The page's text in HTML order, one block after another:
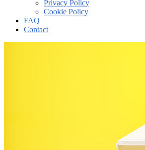
Privacy Policy
Cookie Policy
FAQ
Contact